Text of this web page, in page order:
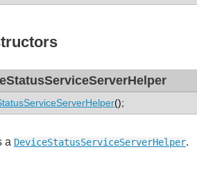
();
a DeviceStatusServiceServerHelper.